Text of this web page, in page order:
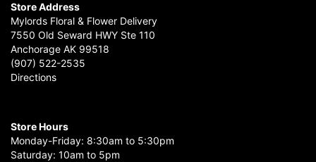
Store Address
Mylords Floral & Flower Delivery
7550 Old Seward HWY Ste 110
Anchorage AK 99518
(907) 522-2535
Directions
Store Hours
Monday-Friday: 8:30am to 5:30pm
Saturday: 10am to 5pm